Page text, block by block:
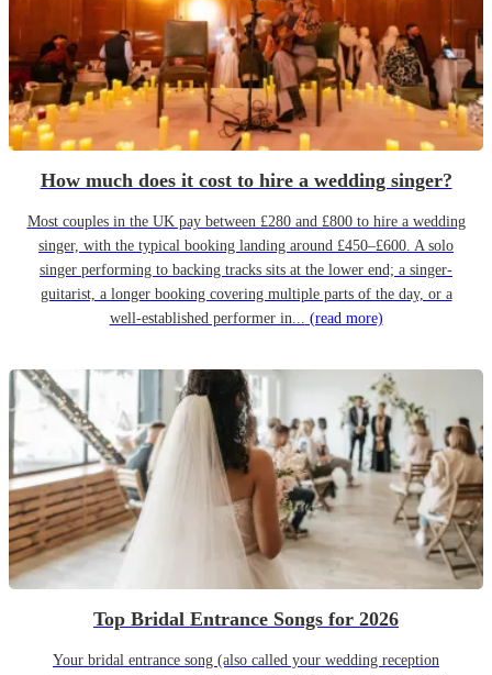
How much does it cost to hire a wedding singer?
Most couples in the UK pay between £280 and £800 to hire a wedding
singer, with the typical booking landing around £450–£600. A solo
singer performing to backing tracks sits at the lower end; a singer-
guitarist, a longer booking covering multiple parts of the day, or a
well-established performer in... (read more)
Top Bridal Entrance Songs for 2026
Your bridal entrance song (also called your wedding reception